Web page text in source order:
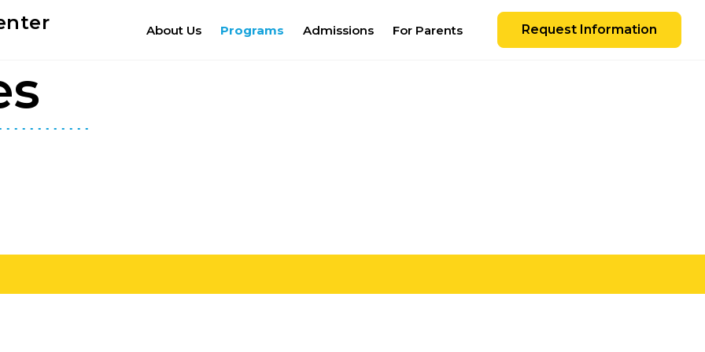
About Us Programs Admissions For Parents Request Information